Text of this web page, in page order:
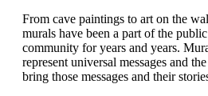
From cave paintings to art on the
murals have been a part of the
community for years and years.
represent universal messages and
bring those messages and their